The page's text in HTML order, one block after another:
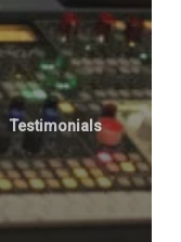
Testimonials